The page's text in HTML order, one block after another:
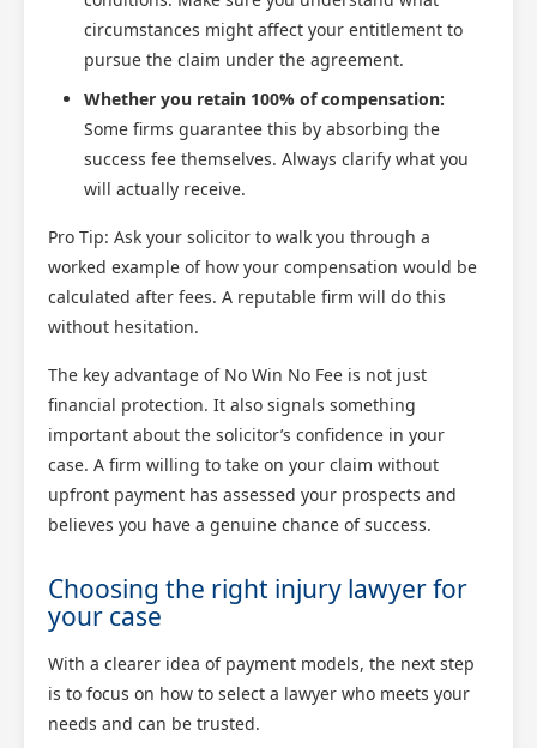
circumstances might affect your entitlement to
pursue the claim under the agreement.
Whether you retain 100% of compensation:
Some firms guarantee this by absorbing the
success fee themselves. Always clarify what you
will actually receive.
Pro Tip: Ask your solicitor to walk you through a
worked example of how your compensation would be
calculated after fees. A reputable firm will do this
without hesitation.
The key advantage of No Win No Fee is not just
financial protection. It also signals something
important about the solicitor’s confidence in your
case. A firm willing to take on your claim without
upfront payment has assessed your prospects and
believes you have a genuine chance of success.
Choosing the right injury lawyer for
your case
With a clearer idea of payment models, the next step
is to focus on how to select a lawyer who meets your
needs and can be trusted.